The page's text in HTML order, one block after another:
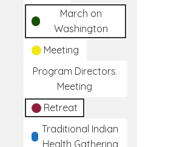
March on
Washington
Meeting
Program Directors
Meeting
Retreat
Traditional Indian
Health Gathering